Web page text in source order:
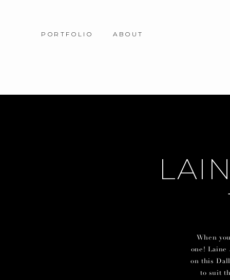
ABOUT
PORTFOLIO
When
one! Laine
on this
to suit